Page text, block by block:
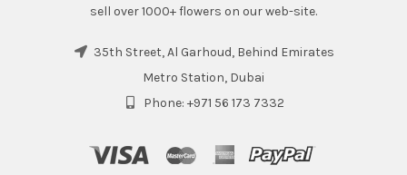
sell over 1000+ flowers on our web-site.
35th Street, Al Garhoud, Behind Emirates
Metro Station, Dubai
Phone: +971 56 173 7332